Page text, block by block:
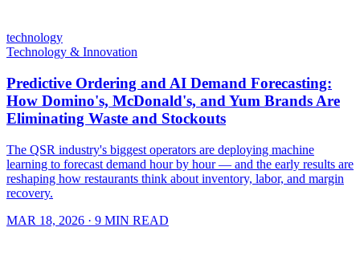
technology
Technology & Innovation
Predictive Ordering and AI Demand Forecasting:
How Domino's, McDonald's, and Yum Brands Are
Eliminating Waste and Stockouts
The QSR industry's biggest operators are deploying machine
learning to forecast demand hour by hour — and the early results are
reshaping how restaurants think about inventory, labor, and margin
recovery.
MAR 18, 2026 · 9 MIN READ